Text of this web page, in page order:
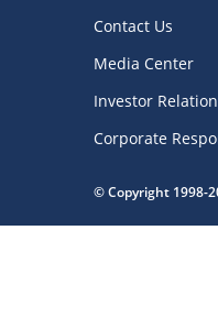
Contact Us
Media Center
Investor
Corporate
© Copyright 1998-